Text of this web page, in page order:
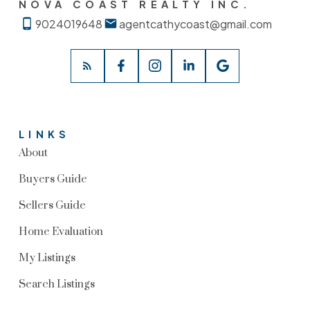
NOVA COAST REALTY INC.
9024019648 agentcathycoast@gmail.com
LINKS
About
Buyers Guide
Sellers Guide
Home Evaluation
My Listings
Search Listings